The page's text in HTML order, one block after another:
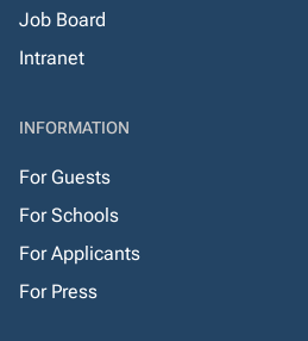
Job Board
Intranet
INFORMATION
For Guests
For Schools
For Applicants
For Press